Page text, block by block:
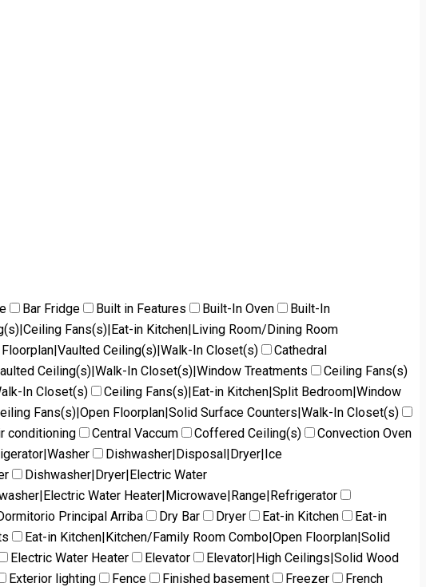
Bar Fridge Built in Features Built-In Oven
Built-In
Fans(s)|Eat-in Kitchen|Living Room/Dining Room
Ceiling(s)|Walk-In Closet(s)
Cathedral
Ceiling(s)|Walk-In Closet(s)|Window Treatments
Ceiling Fans(s)
In Closet(s)
Ceiling Fans(s)|Eat-in Kitchen|Split Bedroom|Window
Fans(s)|Open Floorplan|Solid Surface Counters|Walk-In Closet(s)
conditioning Central Vaccum Coffered Ceiling(s)
Convection Oven
Dishwasher|Disposal|Dryer|Ice
Dishwasher|Dryer|Electric Water
Water Heater|Microwave|Range|Refrigerator
Principal Arriba Dry Bar Dryer Eat-in Kitchen
Eat-in
Eat-in Kitchen|Kitchen/Family Room Combo|Open Floorplan|Solid
Electric Water Heater Elevator
Elevator|High Ceilings|Solid Wood
Exterior lighting Fence Finished basement Freezer
French